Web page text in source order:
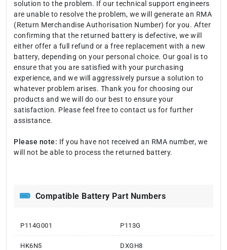
solution to the problem. If our technical support engineers
are unable to resolve the problem, we will generate an RMA
(Return Merchandise Authorisation Number) for you. After
confirming that the returned battery is defective, we will
either offer a full refund or a free replacement with a new
battery, depending on your personal choice. Our goal is to
ensure that you are satisfied with your purchasing
experience, and we will aggressively pursue a solution to
whatever problem arises. Thank you for choosing our
products and we will do our best to ensure your
satisfaction. Please feel free to contact us for further
assistance.
Please note: If you have not received an RMA number, we
will not be able to process the returned battery.
Compatible Battery Part Numbers
P114G001 P113G
HK6N5 DXGH8